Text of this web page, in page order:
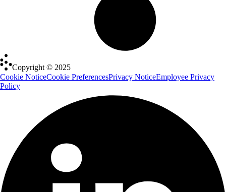
Copyright © 2025
Cookie NoticeCookie PreferencesPrivacy NoticeEmployee Privacy
Policy